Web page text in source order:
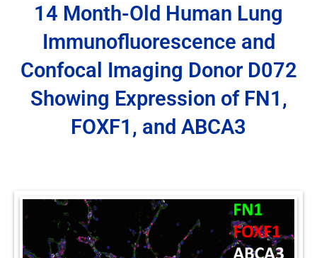
14 Month-Old Human Lung
Immunofluorescence and
Confocal Imaging Donor D072
Showing Expression of FN1,
FOXF1, and ABCA3